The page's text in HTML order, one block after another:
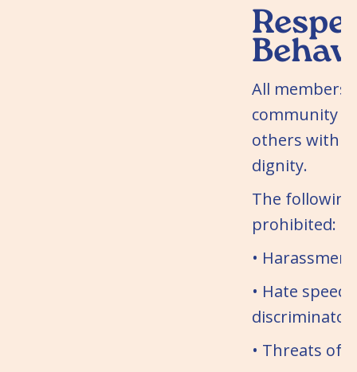
All members
community
others with
dignity.
The
prohibited:
•
• Hate
• Threats of